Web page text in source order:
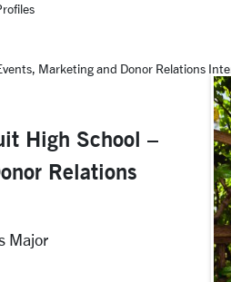
Marketing and Donor Relations
High School –
Relations
Major